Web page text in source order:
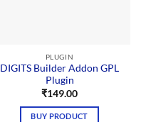
PLUGIN
DIGITS Builder Addon GPL
Plugin
₹149.00
BUY PRODUCT